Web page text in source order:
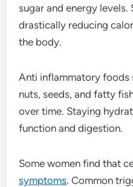
sugar and energy levels.
drastically reducing
the body.
Anti inflammatory foods
nuts, seeds, and fatty
over time. Staying
function and digestion.
Some women find that
symptoms. Common